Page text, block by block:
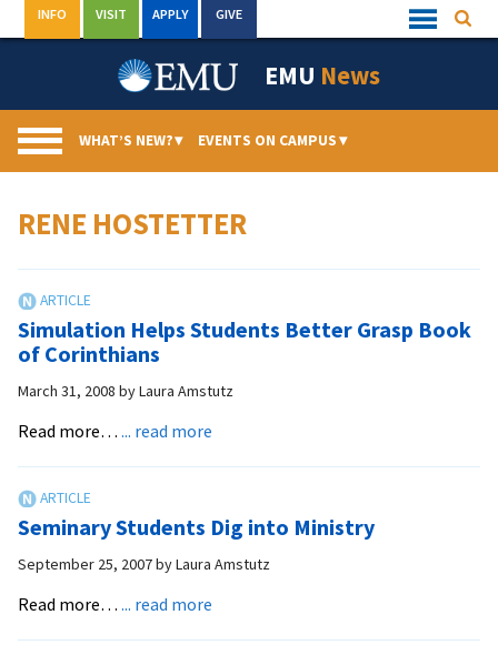
to
Quick
Links
INFO VISIT APPLY GIVE
EMU News
WHAT’S NEW?▾ EVENTS ON CAMPUS▾
RENE HOSTETTER
Simulation Helps Students Better Grasp Book
of Corinthians
March 31, 2008 byLaura Amstutz
Read more… ... read more
Better
Grasp
Corinthians
Seminary Students Dig into Ministry
September 25, 2007byLaura Amstutz
Read more… ... read more